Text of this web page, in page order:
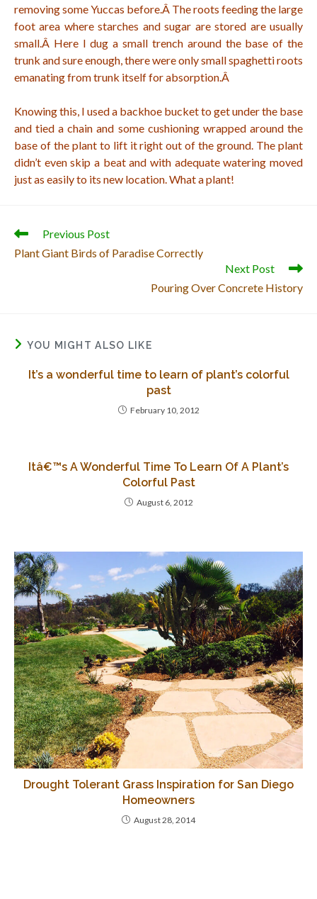
removing some Yuccas before.Â The roots feeding the large
foot area where starches and sugar are stored are usually
small.Â Here I dug a small trench around the base of the
trunk and sure enough, there were only small spaghetti roots
emanating from trunk itself for absorption.Â
Knowing this, I used a backhoe bucket to get under the base
and tied a chain and some cushioning wrapped around the
base of the plant to lift it right out of the ground. The plant
didn’t even skip a beat and with adequate watering moved
just as easily to its new location. What a plant!
Read
articles
Previous Post
Plant Giant Birds of Paradise Correctly
Next Post
Pouring Over Concrete History
YOU MIGHT ALSO LIKE
It’s a wonderful time to learn of plant’s colorful
past
February 10, 2012
Itâ€™s A Wonderful Time To Learn Of A Plant’s
Colorful Past
August 6, 2012
Drought Tolerant Grass Inspiration for San Diego
Homeowners
August 28, 2014